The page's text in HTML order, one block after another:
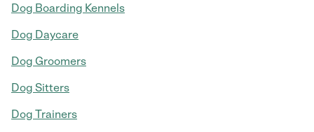
Dog Boarding Kennels
Dog Daycare
Dog Groomers
Dog Sitters
Dog Trainers